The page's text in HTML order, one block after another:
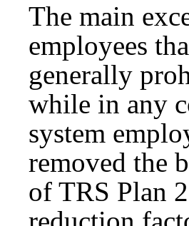
The main
employees
generally
while in any
system
removed the
of TRS Plan